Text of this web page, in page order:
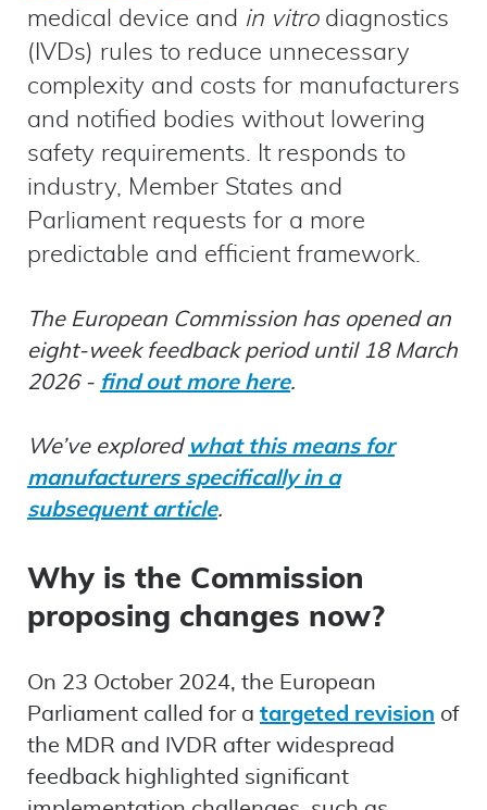
medical device and in vitrodiagnostics
(IVDs) rules to reduce unnecessary
complexity and costs for manufacturers
and notified bodies without lowering
safety requirements. It responds to
industry, Member States and
Parliament requests for a more
predictable and efficient framework.
The European Commission has opened an
eight‑week feedback period until 18 March
2026 - find out more here.
We’ve explored what this means for
manufacturers specifically in a
subsequent article.
Why is the Commission
proposing changes now?
On 23 October 2024, the European
Parliament called for a targeted revision of
the MDR and IVDR after widespread
feedback highlighted significant